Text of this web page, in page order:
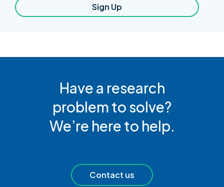
Sign Up
Have a research
problem to solve?
We’re here to help.
Contact us